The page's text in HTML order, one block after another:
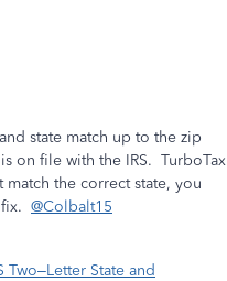
state match up to the zip
on file with the IRS. TurboTax
the correct state, you
@Colbalt15
Two–Letter State and